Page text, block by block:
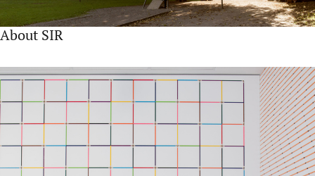
About SIR